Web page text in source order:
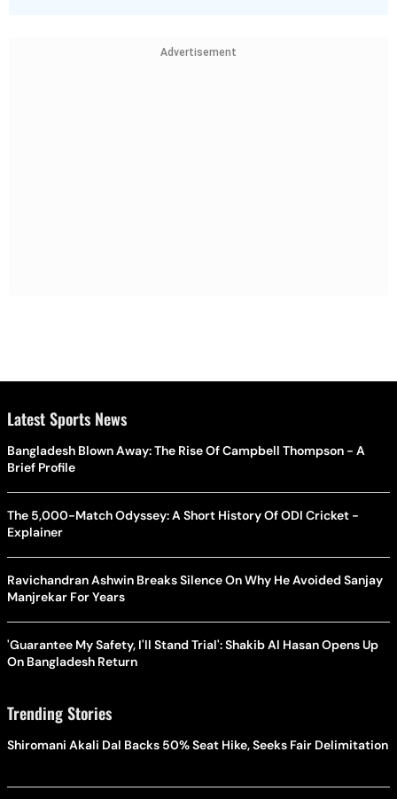
Advertisement
Latest Sports News
Bangladesh Blown Away: The Rise Of Campbell Thompson - A
Brief Profile
The 5,000-Match Odyssey: A Short History Of ODI Cricket -
Explainer
Ravichandran Ashwin Breaks Silence On Why He Avoided Sanjay
Manjrekar For Years
'Guarantee My Safety, I'll Stand Trial': Shakib Al Hasan Opens Up
On Bangladesh Return
Trending Stories
Shiromani Akali Dal Backs 50% Seat Hike, Seeks Fair Delimitation